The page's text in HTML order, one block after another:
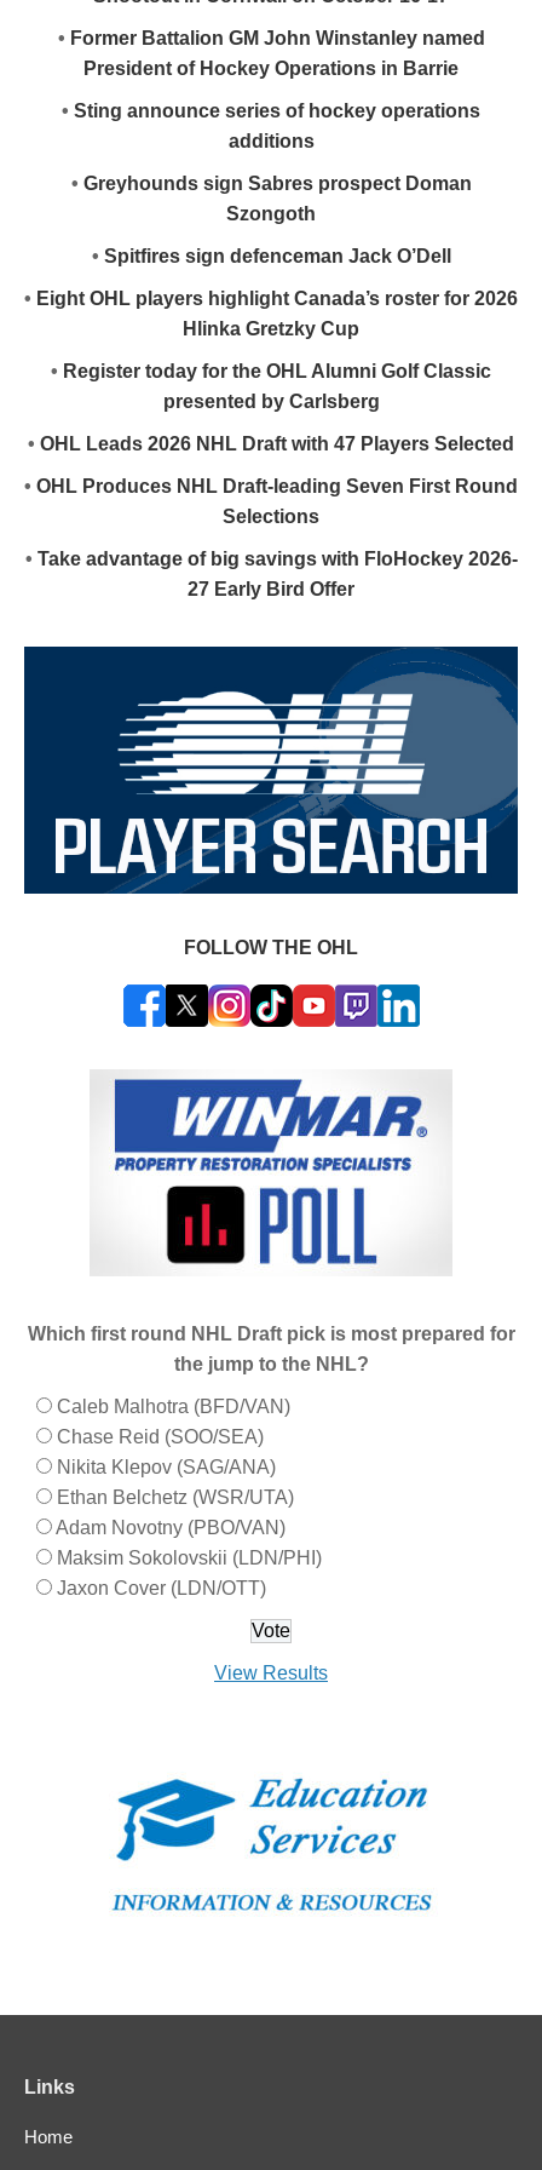
• Former Battalion GM John Winstanley named
President of Hockey Operations in Barrie
• Sting announce series of hockey operations
additions
• Greyhounds sign Sabres prospect Doman
Szongoth
• Spitfires sign defenceman Jack O’Dell
• Eight OHL players highlight Canada’s roster for 2026
Hlinka Gretzky Cup
• Register today for the OHL Alumni Golf Classic
presented by Carlsberg
• OHL Leads 2026 NHL Draft with 47 Players Selected
• OHL Produces NHL Draft-leading Seven First Round
Selections
• Take advantage of big savings with FloHockey 2026-
27 Early Bird Offer
FOLLOW THE OHL
Which first round NHL Draft pick is most prepared for
the jump to the NHL?
Caleb Malhotra (BFD/VAN)
Chase Reid (SOO/SEA)
Nikita Klepov (SAG/ANA)
Ethan Belchetz (WSR/UTA)
Adam Novotny (PBO/VAN)
Maksim Sokolovskii (LDN/PHI)
Jaxon Cover (LDN/OTT)
View Results
Links
Home